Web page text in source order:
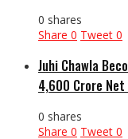
0 shares
Share 0 Tweet 0
Juhi Chawla
₹4,600 Crore
0 shares
Share 0 Tweet 0